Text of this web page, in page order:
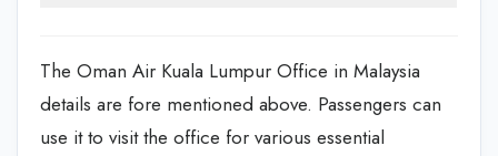
The Oman Air Kuala Lumpur Office in Malaysia
details are fore mentioned above. Passengers can
use it to visit the office for various essential